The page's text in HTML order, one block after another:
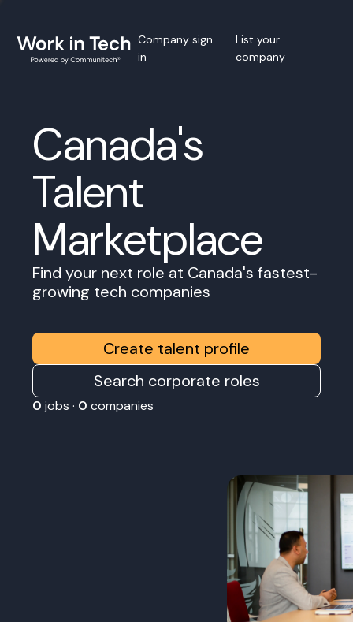
Company sign
in
List your
company
Canada's
Talent
Marketplace
Find your next role at Canada's fastest-
growing tech companies
Create talent profile
Search corporate roles
0 jobs · 0 companies